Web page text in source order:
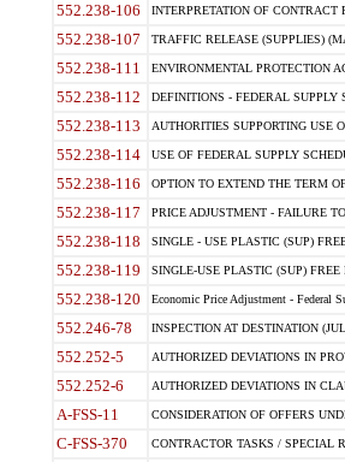
552.238-106 INTERPRETATION OF CONTRACT
552.238-107 TRAFFIC RELEASE (SUPPLIES)
552.238-111 ENVIRONMENTAL PROTECTION
552.238-112 DEFINITIONS - FEDERAL SUPPLY
552.238-113 AUTHORITIES SUPPORTING USE
552.238-114 USE OF FEDERAL SUPPLY
552.238-116 OPTION TO EXTEND THE TERM
552.238-117 PRICE ADJUSTMENT - FAILURE
552.238-118 SINGLE - USE PLASTIC (SUP)
552.238-119 SINGLE-USE PLASTIC (SUP)
552.238-120 Economic Price Adjustment - Federal
552.246-78 INSPECTION AT DESTINATION
552.252-5 AUTHORIZED DEVIATIONS IN
552.252-6 AUTHORIZED DEVIATIONS IN
A-FSS-11 CONSIDERATION OF OFFERS
C-FSS-370 CONTRACTOR TASKS / SPECIAL